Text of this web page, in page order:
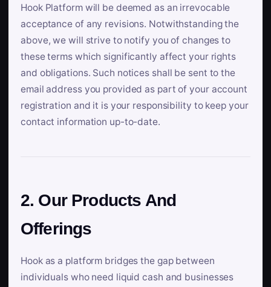
Hook Platform will be deemed as an irrevocable
acceptance of any revisions. Notwithstanding the
above, we will strive to notify you of changes to
these terms which significantly affect your rights
and obligations. Such notices shall be sent to the
email address you provided as part of your account
registration and it is your responsibility to keep your
contact information up-to-date.
2. Our Products And
Offerings
Hook as a platform bridges the gap between
individuals who need liquid cash and businesses